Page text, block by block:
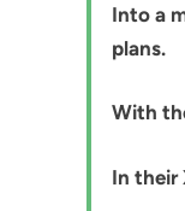
Into a
plans.
With
In their